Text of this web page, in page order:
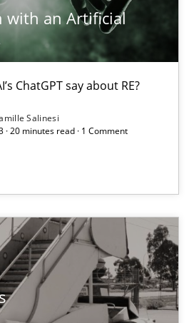
with an Artificial
ChatGPT say about RE?
Salinesi
· 20 minutes read · 1 Comment
Artificial Intelligence
say about RE?